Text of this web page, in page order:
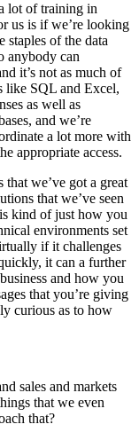
lot of training in
us is if we’re looking
staples of the data
anybody can
it’s not as much of
like SQL and Excel,
as well as
and we’re
a lot more with
appropriate access.
that we’ve got a great
that we’ve seen
kind of just how you
environments set
if it challenges
it can a further
and how you
that you’re giving
curious as to how
sales and markets
that we even
that?